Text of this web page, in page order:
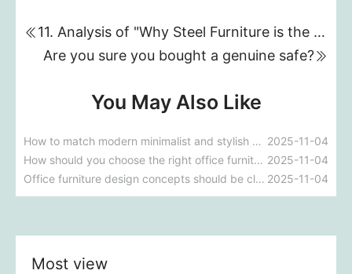
11. Analysis of "Why Steel Furniture is the Future Trend for Offices"
Are you sure you bought a genuine safe?
You May Also Like
How to match modern minimalist and stylish office furniture with modern interior design style 2025-11-04
How should you choose the right office furniture when decorating your office? 2025-11-04
Office furniture design concepts should be close to office life. 2025-11-04
Most view